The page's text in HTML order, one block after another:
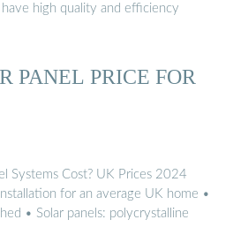
high quality and efficiency
PANEL PRICE FOR
Systems Cost? UK Prices 2024
for an average UK home •
• Solar panels: polycrystalline